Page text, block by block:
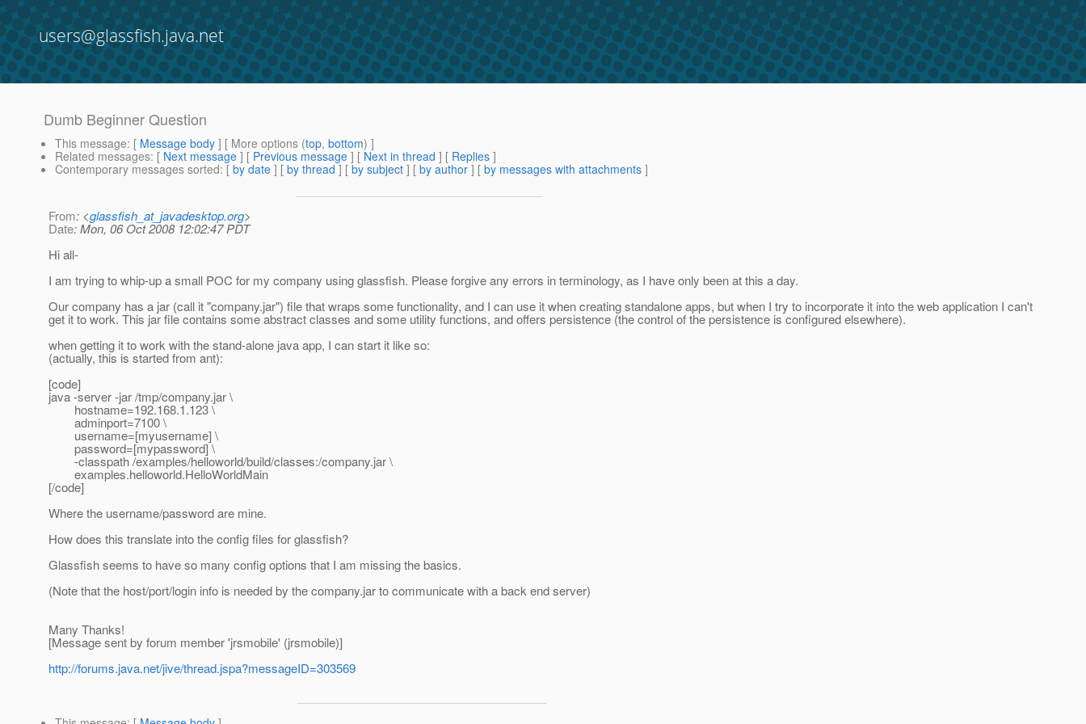
users@glassfish.java.net
Dumb Beginner Question
This message: [ Message body ] [ More options (top, bottom) ]
Related messages: [ Next message ] [ Previous message ] [ Next in thread ] [ Replies ]
Contemporary messages sorted: [ by date ] [ by thread ] [ by subject ] [ by author ] [ by messages with attachments ]
From: <glassfish_at_javadesktop.org>
Date: Mon, 06 Oct 2008 12:02:47 PDT
Hi all-
I am trying to whip-up a small POC for my company using glassfish. Please forgive any errors in terminology, as I have only been at this a day.
Our company has a jar (call it "company.jar") file that wraps some functionality, and I can use it when creating standalone apps, but when I try to incorporate it into the web application I can't
get it to work. This jar file contains some abstract classes and some utility functions, and offers persistence (the control of the persistence is configured elsewhere).
when getting it to work with the stand-alone java app, I can start it like so:
(actually, this is started from ant):
[code]
java -server -jar /tmp/company.jar \
hostname=192.168.1.123 \
adminport=7100 \
username=[myusername] \
password=[mypassword] \
-classpath /examples/helloworld/build/classes:/company.jar \
examples.helloworld.HelloWorldMain
[/code]
Where the username/password are mine.
How does this translate into the config files for glassfish?
Glassfish seems to have so many config options that I am missing the basics.
(Note that the host/port/login info is needed by the company.jar to communicate with a back end server)
Many Thanks!
[Message sent by forum member 'jrsmobile' (jrsmobile)]
http://forums.java.net/jive/thread.jspa?messageID=303569